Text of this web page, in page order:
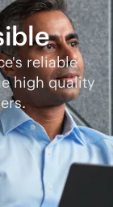
reliable
high quality